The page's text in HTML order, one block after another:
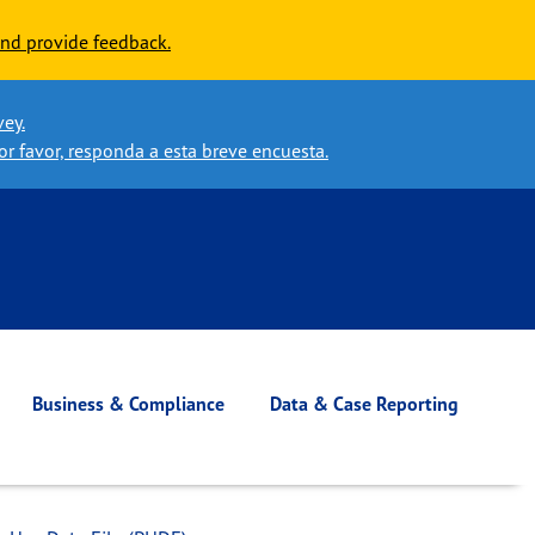
provide feedback.
favor, responda a esta breve encuesta.
Business & Compliance Data & Case Reporting